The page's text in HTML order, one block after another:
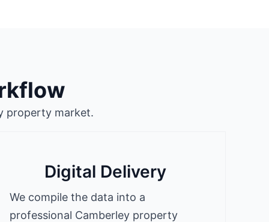
property market.
Digital Delivery
We compile the data into a
professional Camberley property